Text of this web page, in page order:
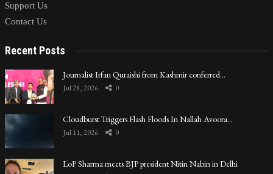
Support Us
Contact Us
Recent Posts
Journalist Irfan Quraishi from Kashmir conferred…
Jul 28, 2026 0
Cloudburst Triggers Flash Floods In Nallah Avoora…
Jul 11, 2026 0
LoP Sharma meets BJP president Nitin Nabin in Delhi